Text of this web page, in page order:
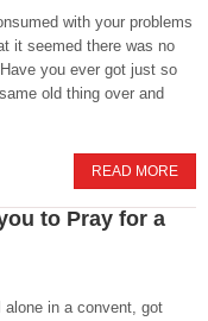
with your problems
it seemed there was no
you ever got just so
old thing over and
READ MORE
to Pray for a
alone in a convent, got